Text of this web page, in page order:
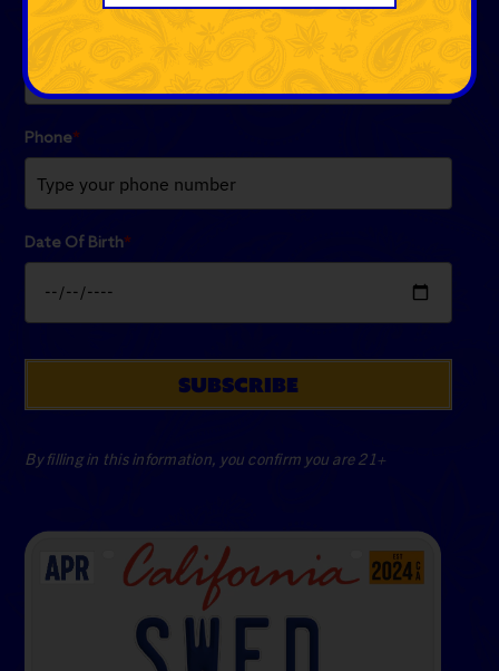
Phone*
Date Of Birth*
SUBSCRIBE
By filling in this information, you confirm you are 21+